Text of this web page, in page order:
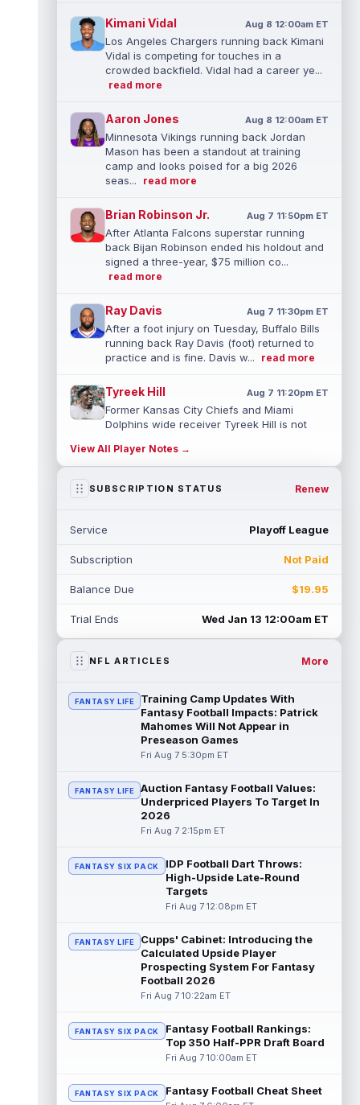
Kimani Vidal Aug 8 12:00am ET
Los Angeles Chargers running back Kimani
Vidal is competing for touches in a
crowded backfield. Vidal had a career ye...
read more
Aaron Jones Aug 8 12:00am ET
Minnesota Vikings running back Jordan
Mason has been a standout at training
camp and looks poised for a big 2026
seas...
read more
Brian Robinson Jr. Aug 7 11:50pm ET
After Atlanta Falcons superstar running
back Bijan Robinson ended his holdout and
signed a three-year, $75 million co...
read more
Ray Davis Aug 7 11:30pm ET
After a foot injury on Tuesday, Buffalo Bills
running back Ray Davis (foot) returned to
practice and is fine. Davis w...
read more
Tyreek Hill Aug 7 11:20pm ET
Former Kansas City Chiefs and Miami
Dolphins wide receiver Tyreek Hill is not
read more
Emmett Johnson Aug 7 11:10pm ET
training camp and has been working with
Devaughn Vele Aug 7 11:00pm ET
Devaughn Vele is expected to be the team's
Los Angeles Chargers rookie wide receiver
Brenen Thompson has made a strong start
at training camp. Thompson has emer...
read more
Buffalo Bills tight end Dalton Kincaid could
be in a better position within the offense
that head coach Joe Brady is ...
Mike Gesicki
Cincinnati Bengals tight end Mike Gesicki
enters his ninth NFL season facing more
competition for targets than in any...
Mike Washington Jr. Aug 7 10:00pm ET
Las Vegas Raiders running back Mike
Washington Jr. could have an immediate
impact on the team. The 23-year-old was
Braelon Allen Aug 7 9:50pm ET
New York Jets running back Braelon Allen is
back Isaiah Davis (knee) suff... read more
View All Player Notes →
SUBSCRIPTION STATUS Renew
Service Playoff League
Subscription Not Paid
Balance Due $19.95
Trial Ends Wed Jan 13 12:00am ET
NFL ARTICLES More
FANTASY LIFE
Training Camp Updates With
Fantasy Football Impacts: Patrick
Mahomes Will Not Appear in
Preseason Games
Fri Aug 7 5:30pm ET
FANTASY LIFE
Auction Fantasy Football Values:
Underpriced Players To Target In
2026
Fri Aug 7 2:15pm ET
FANTASY SIX PACK
IDP Football Dart Throws:
High-Upside Late-Round
Targets
Fri Aug 7 12:08pm ET
FANTASY LIFE
Cupps' Cabinet: Introducing the
Calculated Upside Player
Prospecting System For Fantasy
Football 2026
Fri Aug 7 10:22am ET
FANTASY SIX PACK
Fantasy Football Rankings:
Top 350 Half-PPR Draft Board
Fri Aug 7 10:00am ET
FANTASY SIX PACK Fantasy Football Cheat Sheet